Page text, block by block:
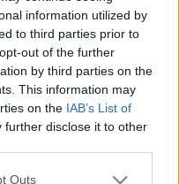
information utilized by
to third parties prior to
out of the further
by third parties on the
This information may
on the IAB’s List of
further disclose it to other
one or more Google
Outs
BT elnöki
a „Kóstolja meg
ahol részt vett az
Ezt követően